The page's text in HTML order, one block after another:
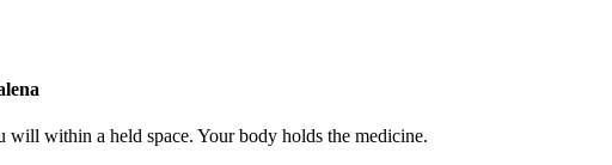
within a held space. Your body holds the medicine.